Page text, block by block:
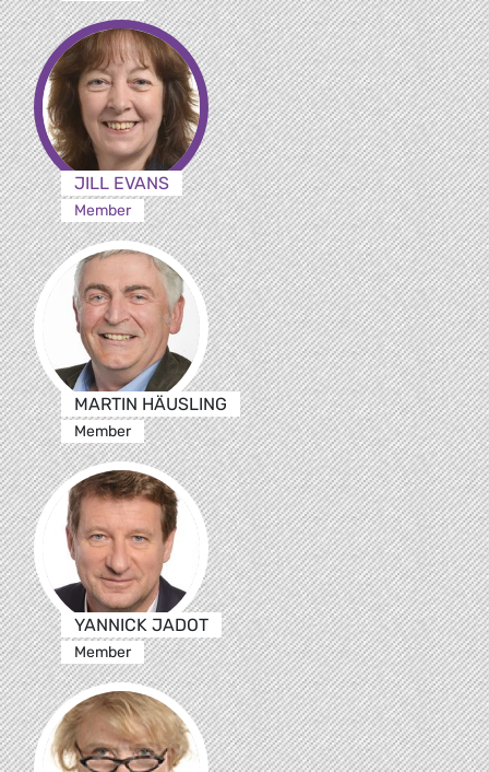
JILL EVANS
Member
MARTIN HÄUSLING
Member
YANNICK JADOT
Member